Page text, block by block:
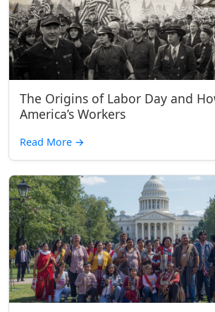
The Origins of Labor Day and
America’s Workers
Read More →